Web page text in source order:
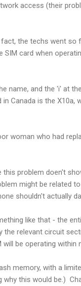
access (their
the techs went so
card when
name, and the 'i' at
Canada is the X10a,
woman who had
this problem doen't
might be related to
shouldn't actually
like that - the
the relevant circuit
be operating within
memory, with a
this would be.)